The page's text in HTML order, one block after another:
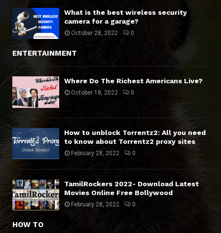
What is the best wireless security
camera for a garage?
October 28, 2022 0
ENTERTAINMENT
Where Do The Richest Americans Live?
October 18, 2022 0
How to unblock Torrentz2: All you need
to know about Torrentz2 proxy sites
February 28, 2022 0
TamilRockers 2022- Download Latest
Movies Online Free Bollywood
February 28, 2022 0
HOW TO